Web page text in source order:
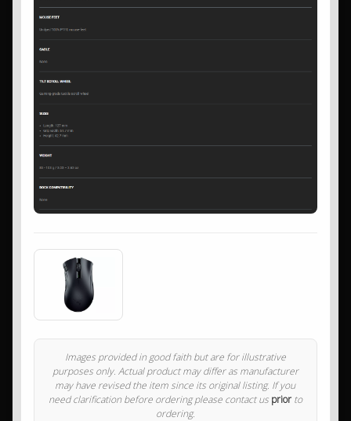
Images provided in good faith but are for illustrative
purposes only. Actual product may differ as manufacturer
may have revised the item since its original listing. If you
need clarification before ordering please contact us priorto
ordering.